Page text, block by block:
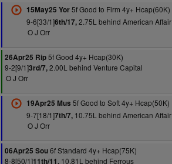
15May25 Yor5f Good to Firm 4y+ Hcap(60K)
9-6[33/1]6th/17,2.75L behind American Affair
O J Orr
26Apr25 Rip5f Good 4y+ Hcap(30K)
9-2[9/1]3rd/7,2.00L behind Venture Capital
O J Orr
19Apr25 Mus 5f Good to Soft 4y+ Hcap(50K)
9-7[18/1]7th/7,10.75L behind American Affair
O J Orr
06Apr25 Sou6f Standard 4y+ Hcap(75K)
8-8[50/1]11th/11, 10.81L behind Ferrous